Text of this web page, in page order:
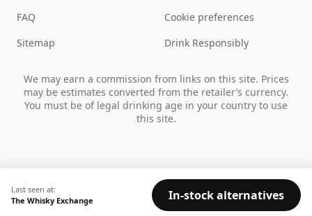
Last seen at:
The Whisky Exchange
In-stock alternatives
FAQ
Sitemap
Cookie preferences
Drink Responsibly
We may earn a commission from links on this site. Prices
may be estimates converted from the retailer’s currency.
You must be of legal drinking age in your country to use
this site.